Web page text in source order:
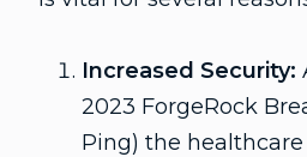
Increased Security:
2023 ForgeRock
Ping) the